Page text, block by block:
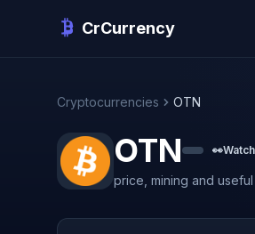
CrCurrency
Cryptocurrencies OTN
OTN 👀
price, mining and useful